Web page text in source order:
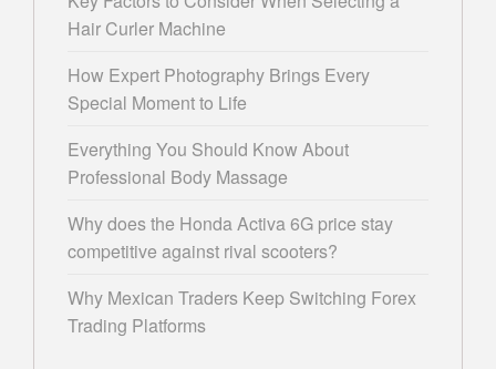
Hair Curler Machine
How Expert Photography Brings Every
Special Moment to Life
Everything You Should Know About
Professional Body Massage
Why does the Honda Activa 6G price stay
competitive against rival scooters?
Why Mexican Traders Keep Switching Forex
Trading Platforms